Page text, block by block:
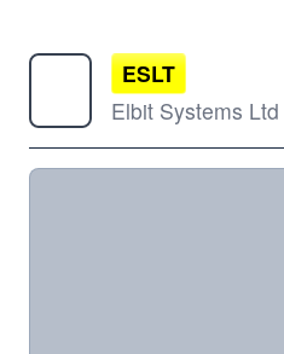
ESLT
Elbit Systems Ltd